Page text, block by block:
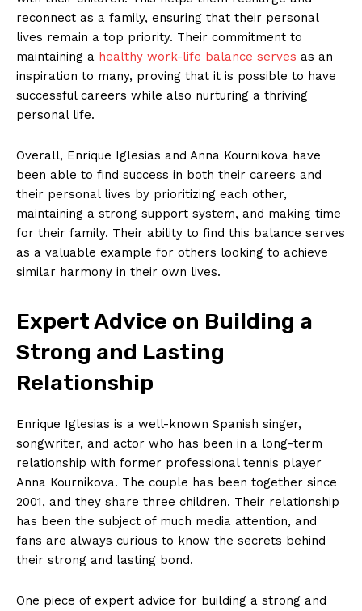
reconnect as a family, ensuring that their personal
lives remain a top priority. Their commitment to
maintaining a healthy work-life balance serves as an
inspiration to many, proving that it is possible to have
successful careers while also nurturing a thriving
personal life.
Overall, Enrique Iglesias and Anna Kournikova have
been able to find success in both their careers and
their personal lives by prioritizing each other,
maintaining a strong support system, and making time
for their family. Their ability to find this balance serves
as a valuable example for others looking to achieve
similar harmony in their own lives.
Expert Advice on Building a
Strong and Lasting
Relationship
Enrique Iglesias is a well-known Spanish singer,
songwriter, and actor who has been in a long-term
relationship with former professional tennis player
Anna Kournikova. The couple has been together since
2001, and they share three children. Their relationship
has been the subject of much media attention, and
fans are always curious to know the secrets behind
their strong and lasting bond.
One piece of expert advice for building a strong and